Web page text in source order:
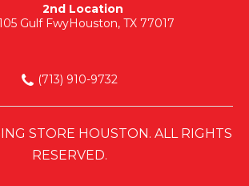
2nd Location
Gulf FwyHouston, TX 77017
(713) 910-9732
STORE HOUSTON. ALL RIGHTS
RESERVED.